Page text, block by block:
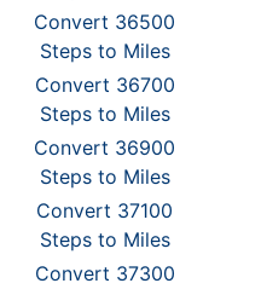
Convert 36500
Steps to Miles
Convert 36700
Steps to Miles
Convert 36900
Steps to Miles
Convert 37100
Steps to Miles
Convert 37300